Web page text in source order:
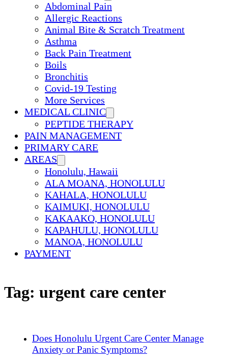
Abdominal Pain
Allergic Reactions
Animal Bite & Scratch Treatment
Asthma
Back Pain Treatment
Boils
Bronchitis
Covid-19 Testing
More Services
MEDICAL CLINIC
PEPTIDE THERAPY
PAIN MANAGEMENT
PRIMARY CARE
AREAS
Honolulu, Hawaii
ALA MOANA, HONOLULU
KAHALA, HONOLULU
KAIMUKI, HONOLULU
KAKAAKO, HONOLULU
KAPAHULU, HONOLULU
MANOA, HONOLULU
PAYMENT
Tag: urgent care center
Does Honolulu Urgent Care Center Manage
Anxiety or Panic Symptoms?